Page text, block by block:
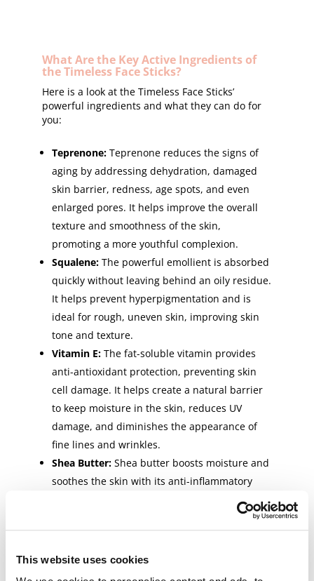
This website uses cookies
What Are the Key Active Ingredients of
the Timeless Face Sticks?
Here is a look at the Timeless Face Sticks’
powerful ingredients and what they can do for
you:
Teprenone: Teprenone reduces the signs of
aging by addressing dehydration, damaged
skin barrier, redness, age spots, and even
enlarged pores. It helps improve the overall
texture and smoothness of the skin,
promoting a more youthful complexion.
Squalene: The powerful emollient is absorbed
quickly without leaving behind an oily residue.
It helps prevent hyperpigmentation and is
ideal for rough, uneven skin, improving skin
tone and texture.
Vitamin E: The fat-soluble vitamin provides
anti-antioxidant protection, preventing skin
cell damage. It helps create a natural barrier
to keep moisture in the skin, reduces UV
damage, and diminishes the appearance of
fine lines and wrinkles.
Shea Butter: Shea butter boosts moisture and
soothes the skin with its anti-inflammatory
properties. It also helps promote healing,
reduces outbreaks, and provides antioxidant
and providing anti-aging benefits.